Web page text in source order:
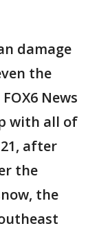
damage
the
News
with all of
after
the
the